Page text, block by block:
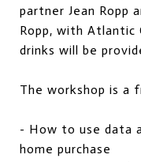
partner Jean Ropp
Ropp, with Atlantic
drinks will be
The workshop is a
- How to use data
home purchase